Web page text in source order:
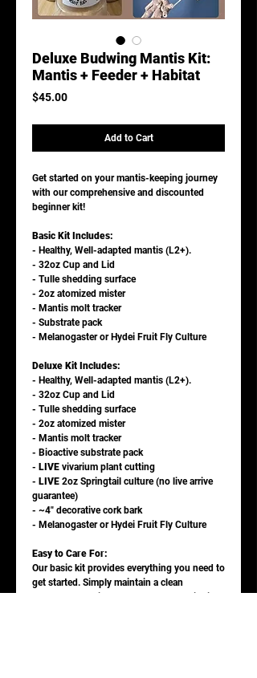
Deluxe Budwing Mantis Kit:
Mantis + Feeder + Habitat
$45.00Price
Add to Cart
Get started on your mantis-keeping journey
with our comprehensive and discounted
beginner kit!
Basic Kit Includes:
- Healthy, Well-adapted mantis (L2+).
- 32oz Cup and Lid
- Tulle shedding surface
- 2oz atomized mister
- Mantis molt tracker
- Substrate pack
- Melanogaster or Hydei Fruit Fly Culture
Deluxe Kit Includes:
- Healthy, Well-adapted mantis (L2+).
- 32oz Cup and Lid
- Tulle shedding surface
- 2oz atomized mister
- Mantis molt tracker
- Bioactive substrate pack
- LIVE vivarium plant cutting
- LIVE 2oz Springtail culture (no live arrive
guarantee)
- ~4" decorative cork bark
- Melanogaster or Hydei Fruit Fly Culture
Easy to Care For:
Our basic kit provides everything you need to
get started. Simply maintain a clean
enclosure, provide fresh water and fruit flies,